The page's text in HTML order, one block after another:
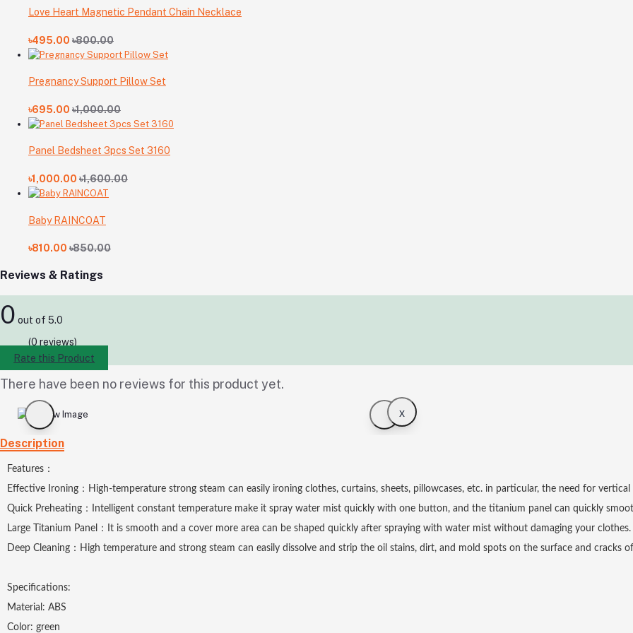
Love Heart Magnetic Pendant Chain Necklace
৳495.00 ৳800.00
Pregnancy Support Pillow Set
৳695.00 ৳1,000.00
Panel Bedsheet 3pcs Set 3160
৳1,000.00 ৳1,600.00
Baby RAINCOAT
৳810.00 ৳850.00
Reviews & Ratings
0 out of 5.0
(0 reviews)
Rate this Product
There have been no reviews for this product yet.
x
Description
Features：
Effective Ironing：High-temperature strong steam can easily ironing clothes, curtains, sheets, pillowcases, etc. in particular, the need for
Quick Preheating：Intelligent constant temperature make it spray water mist quickly with one button, and the titanium panel can quickly
Large Titanium Panel：It is smooth and a cover more area can be shaped quickly after spraying with water mist without damaging your clothes.
Deep Cleaning：High temperature and strong steam can easily dissolve and strip the oil stains, dirt, and mold spots on the surface and cracks
Specifications:
Material: ABS
Color: green